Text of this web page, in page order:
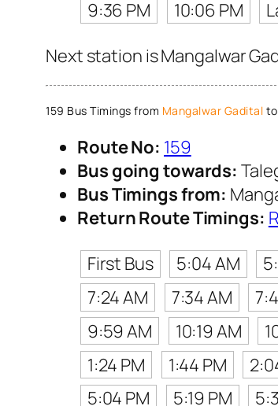
9:36 PM
10:06 PM
Next station is Mangalwar
159 Bus Timings from Mangalwar Gadital
Route No: 159
Bus going towards:
Bus Timings from:
Return Route Timings:
First Bus
5:04 AM
7:24 AM
7:34 AM
9:59 AM
10:19 AM
1:24 PM
1:44 PM
5:04 PM
5:19 PM